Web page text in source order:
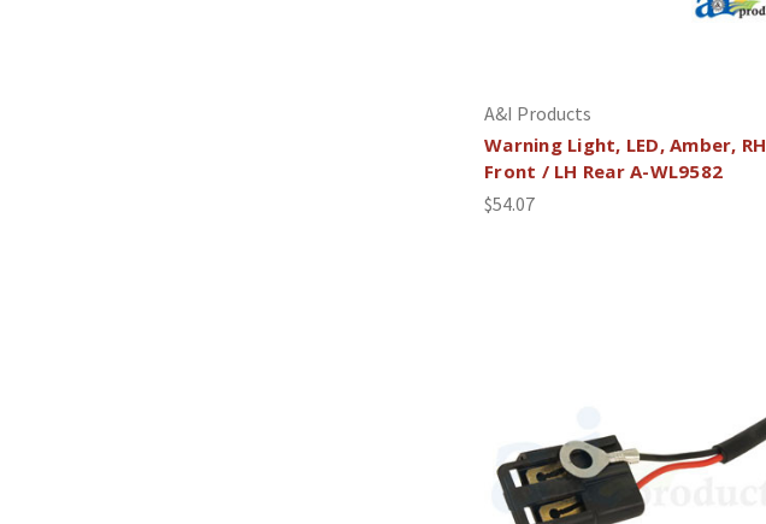
A&I Products
Warning Light, LED, Amber, RH
Front / LH Rear A-WL9582
$54.07